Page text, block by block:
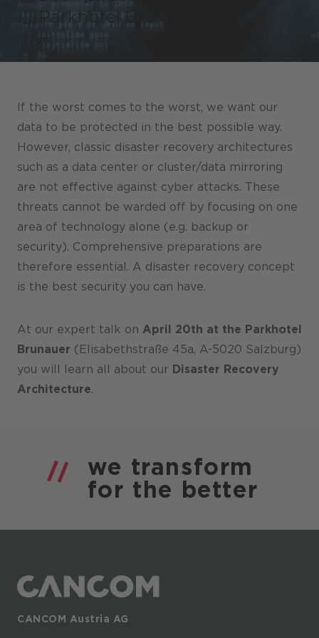
Stores / Marketplace / Portals
Blog
Podcast
Sustainability CANCOM SE
Sustainability CANCOM Austria
Careers
Parkhotel Brunauer
If the worst comes to the worst, we want our
data to be protected in the best possible way.
However, classic disaster recovery architectures
such as a data center or cluster/data mirroring
are not effective against cyber attacks. These
threats cannot be warded off by focusing on one
area of technology alone (e.g. backup or
security). Comprehensive preparations are
therefore essential. A disaster recovery concept
is the best security you can have.
At our expert talk on April 20th at the Parkhotel
Brunauer (Elisabethstraße 45a, A-5020 Salzburg)
you will learn all about our Disaster Recovery
Architecture.
we transform
for the better
CANCOM Austria AG